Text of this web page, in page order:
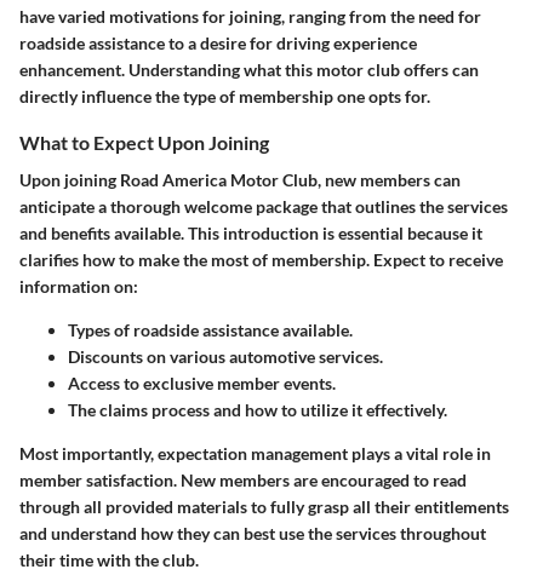
have varied motivations for joining, ranging from the need for
roadside assistance to a desire for driving experience
enhancement. Understanding what this motor club offers can
directly influence the type of membership one opts for.
What to Expect Upon Joining
Upon joining Road America Motor Club, new members can
anticipate a thorough welcome package that outlines the services
and benefits available. This introduction is essential because it
clarifies how to make the most of membership. Expect to receive
information on:
Types of roadside assistance available.
Discounts on various automotive services.
Access to exclusive member events.
The claims process and how to utilize it effectively.
Most importantly, expectation management plays a vital role in
member satisfaction. New members are encouraged to read
through all provided materials to fully grasp all their entitlements
and understand how they can best use the services throughout
their time with the club.